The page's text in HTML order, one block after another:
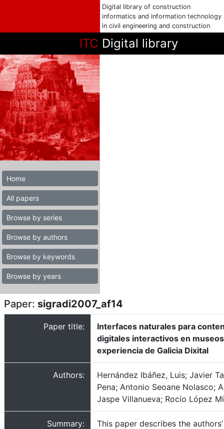
Digital library of construction
informatics and information technology
in civil engineering and construction
ITC Digital library
Home
All papers
Browse by series
Browse by authors
Browse by keywords
Browse by years
Paper: sigradi2007_af14
Paper title:
Interfaces naturales para
digitales interactivos en
experiencia de Galicia Dixital
Authors:
Hernández Ibáñez, Luis; Javier
Pena; Antonio Seoane Nolasco;
Jaspe Villanueva; Rocío López
Summary:
This paper describes the authors’